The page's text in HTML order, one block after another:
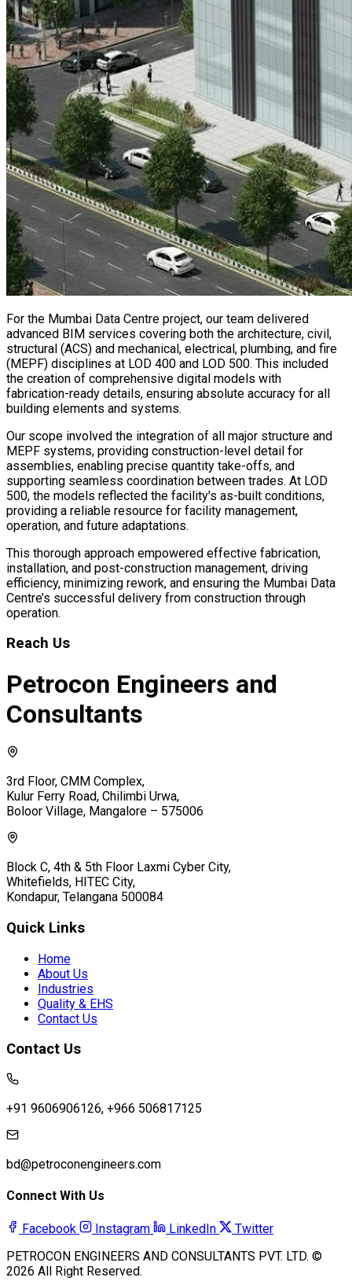
For the Mumbai Data Centre project, our team delivered
advanced BIM services covering both the architecture, civil,
structural (ACS) and mechanical, electrical, plumbing, and fire
(MEPF) disciplines at LOD 400 and LOD 500. This included
the creation of comprehensive digital models with
fabrication-ready details, ensuring absolute accuracy for all
building elements and systems.
Our scope involved the integration of all major structure and
MEPF systems, providing construction-level detail for
assemblies, enabling precise quantity take-offs, and
supporting seamless coordination between trades. At LOD
500, the models reflected the facility's as-built conditions,
providing a reliable resource for facility management,
operation, and future adaptations.
This thorough approach empowered effective fabrication,
installation, and post-construction management, driving
efficiency, minimizing rework, and ensuring the Mumbai Data
Centre’s successful delivery from construction through
operation.
Reach Us
Petrocon Engineers and
Consultants
3rd Floor, CMM Complex,
Kulur Ferry Road, Chilimbi Urwa,
Boloor Village, Mangalore – 575006
Block C, 4th & 5th Floor Laxmi Cyber City,
Whitefields, HITEC City,
Kondapur, Telangana 500084
Quick Links
Home
About Us
Industries
Quality & EHS
Contact Us
Contact Us
+91 9606906126, +966 506817125
bd@petroconengineers.com
Connect With Us
Facebook Instagram LinkedIn
Twitter
PETROCON ENGINEERS AND CONSULTANTS PVT. LTD. ©
2026 All Right Reserved.